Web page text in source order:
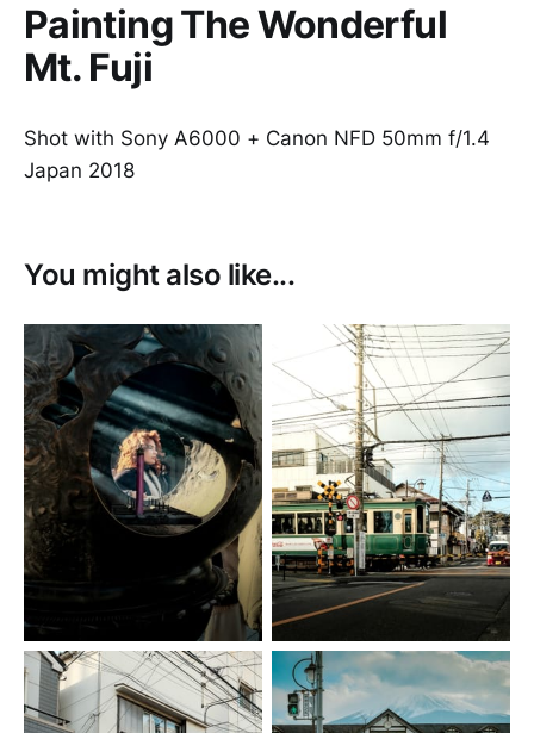
Painting The Wonderful
Mt. Fuji
Shot with Sony A6000 + Canon NFD 50mm f/1.4
Japan 2018
You might also like...